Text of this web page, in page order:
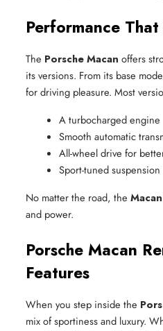
Performance
The Porsche Macan offers
its versions. From its base
for driving pleasure. Most
A turbocharged engine
Smooth automatic
All-wheel drive for
Sport-tuned
No matter the road, the
and power.
Porsche Macan
Features
When you step inside the
mix of sportiness and luxury.